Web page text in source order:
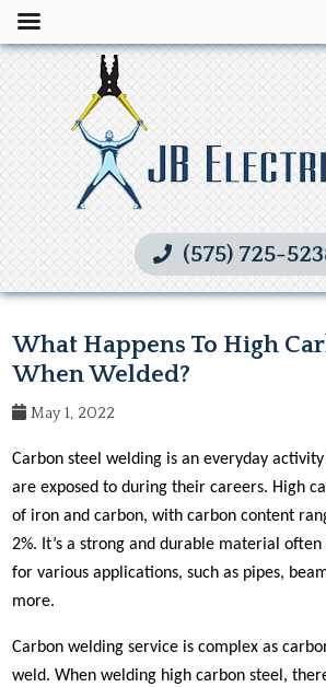
(575) 725-
What Happens To High
When Welded?
May 1, 2022
Carbon steel welding is an everyday
are exposed to during their careers. High
of iron and carbon, with carbon content
2%. It’s a strong and durable material
for various applications, such as pipes,
more.
Carbon welding service is complex as
weld. When welding high carbon steel,